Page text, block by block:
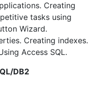
Creating
tasks using
Wizard.
Creating indexes.
Access SQL.
DB2